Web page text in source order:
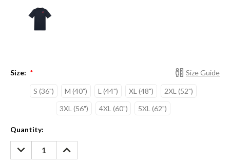
Size Guide
Size: *
S (36") M (40") L (44") XL (48")
2XL (52")
3XL (56")
4XL (60") 5XL (62")
Current
Stock:
Quantity:
DECREASE
QUANTITY:
INCREASE
QUANTITY: